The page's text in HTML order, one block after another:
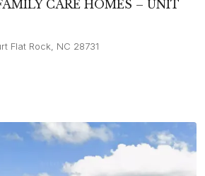
CARE HOMES – UNIT
Flat Rock, NC 28731